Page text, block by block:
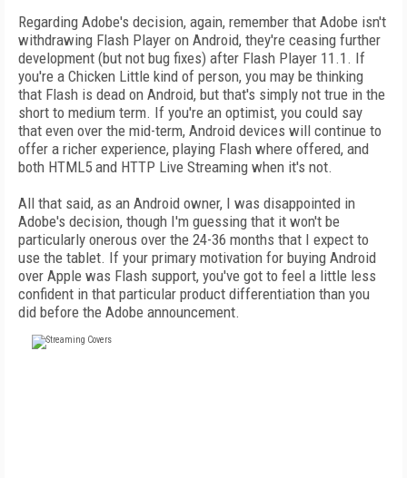
Regarding Adobe's decision, again, remember that Adobe isn't
withdrawing Flash Player on Android, they're ceasing further
development (but not bug fixes) after Flash Player 11.1. If
you're a Chicken Little kind of person, you may be thinking
that Flash is dead on Android, but that's simply not true in the
short to medium term. If you're an optimist, you could say
that even over the mid-term, Android devices will continue to
offer a richer experience, playing Flash where offered, and
both HTML5 and HTTP Live Streaming when it's not.
All that said, as an Android owner, I was disappointed in
Adobe's decision, though I'm guessing that it won't be
particularly onerous over the 24-36 months that I expect to
use the tablet. If your primary motivation for buying Android
over Apple was Flash support, you've got to feel a little less
confident in that particular product differentiation than you
did before the Adobe announcement.